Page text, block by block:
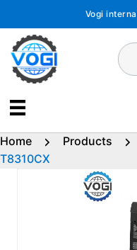
content
Vogi
Home Products
T8310CX